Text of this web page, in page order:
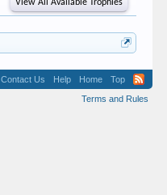
View All Available Trophies
Contact Us Help Home
Top
Terms and Rules